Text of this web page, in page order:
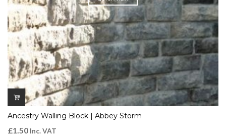
Ancestry Walling Block | Abbey Storm
£1.50 Inc. VAT